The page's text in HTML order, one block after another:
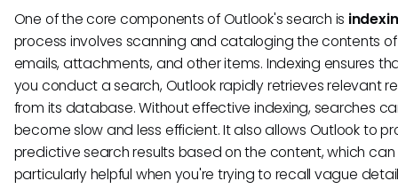
One of the core components of Outlook's search is
process involves scanning and cataloging the contents
emails, attachments, and other items. Indexing ensures
you conduct a search, Outlook rapidly retrieves relevant
from its database. Without effective indexing, searches
become slow and less efficient. It also allows Outlook to
predictive search results based on the content, which
particularly helpful when you're trying to recall vague